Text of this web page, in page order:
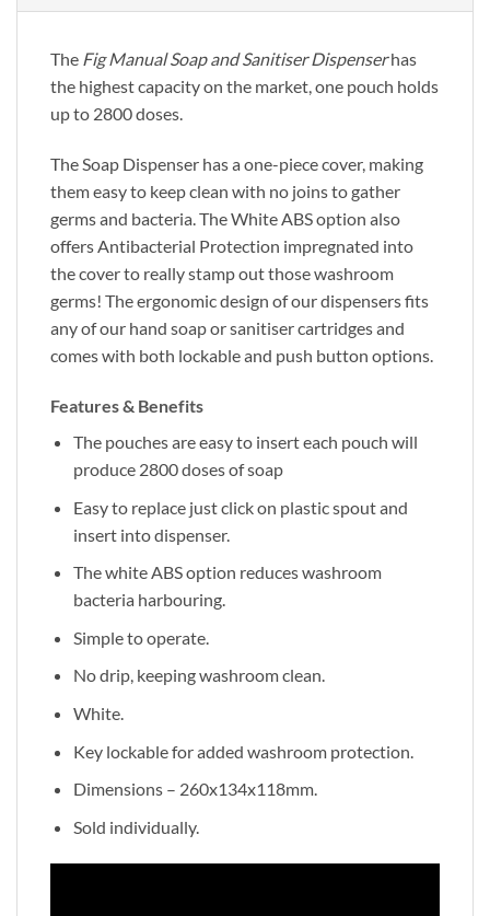
The Fig Manual Soap and Sanitiser Dispenserhas
the highest capacity on the market, one pouch holds
up to 2800 doses.
The Soap Dispenser has a one-piece cover, making
them easy to keep clean with no joins to gather
germs and bacteria. The White ABS option also
offers Antibacterial Protection impregnated into
the cover to really stamp out those washroom
germs! The ergonomic design of our dispensers fits
any of our hand soap or sanitiser cartridges and
comes with both lockable and push button options.
Features & Benefits
The pouches are easy to insert each pouch will
produce 2800 doses of soap
Easy to replace just click on plastic spout and
insert into dispenser.
The white ABS option reduces washroom
bacteria harbouring.
Simple to operate.
No drip, keeping washroom clean.
White.
Key lockable for added washroom protection.
Dimensions – 260x134x118mm.
Sold individually.